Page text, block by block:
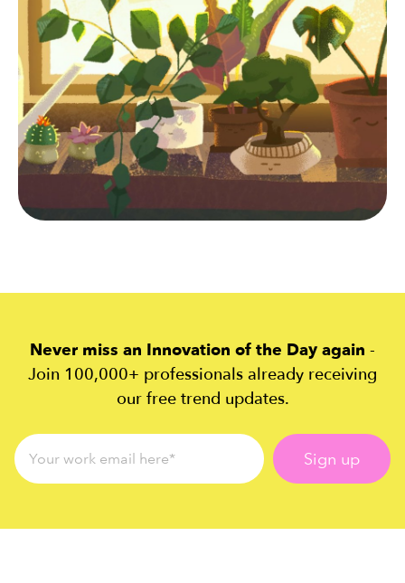
touch
and
swipe
gestures.
Never miss an Innovation of the Day again -
Join 100,000+ professionals already receiving
our free trend updates.